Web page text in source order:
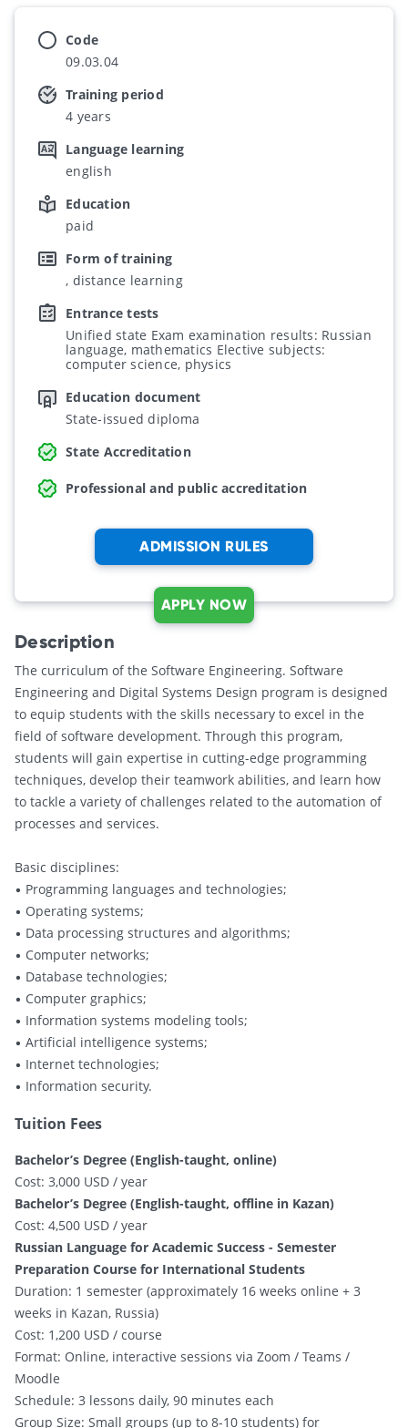
Description
The curriculum of the Software Engineering. Software
Engineering and Digital Systems Design program is designed
to equip students with the skills necessary to excel in the
field of software development. Through this program,
students will gain expertise in cutting-edge programming
techniques, develop their teamwork abilities, and learn how
to tackle a variety of challenges related to the automation of
processes and services.
Basic disciplines:
• Programming languages and technologies;
• Operating systems;
• Data processing structures and algorithms;
• Computer networks;
• Database technologies;
• Computer graphics;
• Information systems modeling tools;
• Artificial intelligence systems;
• Internet technologies;
• Information security.
Tuition Fees
Bachelor’s Degree (English-taught, online)
Cost: 3,000 USD / year
Bachelor’s Degree (English-taught, offline in Kazan)
Cost: 4,500 USD / year
Russian Language for Academic Success - Semester
Preparation Course for International Students
Duration: 1 semester (approximately 16 weeks online + 3
weeks in Kazan, Russia)
Cost: 1,200 USD / course
Format: Online, interactive sessions via Zoom / Teams /
Moodle
Schedule: 3 lessons daily, 90 minutes each
Group Size: Small groups (up to 8-10 students) for
Code
09.03.04
Training period
4 years
Language learning
english
Education
paid
Form of training
, distance learning
Entrance tests
Unified state Exam examination results: Russian
language, mathematics Elective subjects:
computer science, physics
Education document
State-issued diploma
State Accreditation
Professional and public accreditation
ADMISSION RULES
APPLY NOW